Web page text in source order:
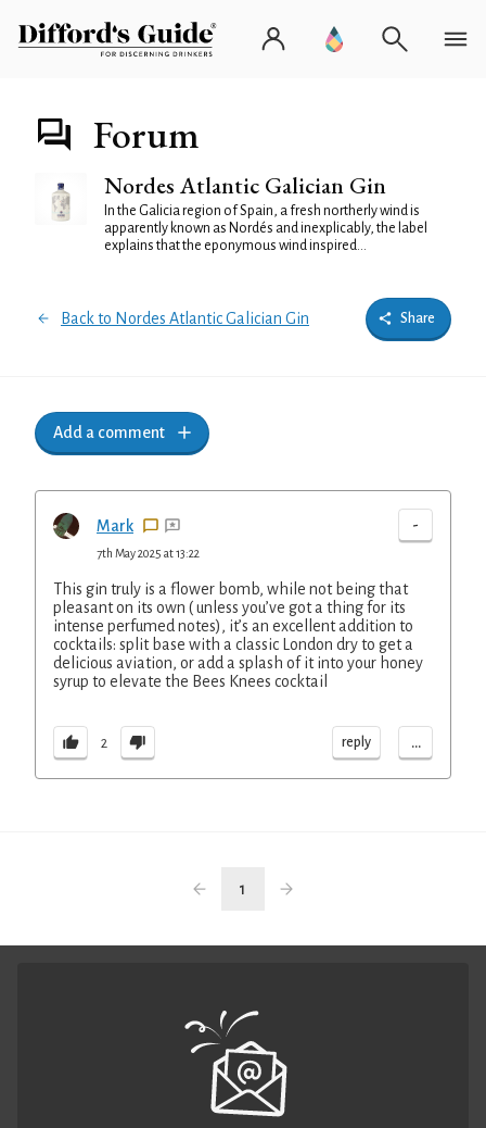
Forum
Nordes Atlantic Galician Gin
In the Galicia region of Spain, a fresh northerly wind is
apparently known as Nordés and inexplicably, the label
explains that the eponymous wind inspired...
Back to Nordes Atlantic Galician Gin Share
Add a comment
Mark -
7th May 2025 at 13:22
This gin truly is a flower bomb, while not being that
pleasant on its own ( unless you’ve got a thing for its
intense perfumed notes), it’s an excellent addition to
cocktails: split base with a classic London dry to get a
delicious aviation, or add a splash of it into your honey
syrup to elevate the Bees Knees cocktail
2 reply ...
1